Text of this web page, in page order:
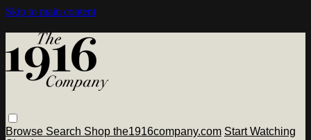
Skip to main content
Browse Search Shop the1916company.com Start Watching